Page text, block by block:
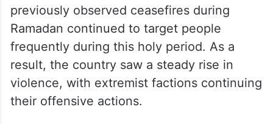
previously observed ceasefires during
Ramadan continued to target people
frequently during this holy period. As a
result, the country saw a steady rise in
violence, with extremist factions continuing
their offensive actions.